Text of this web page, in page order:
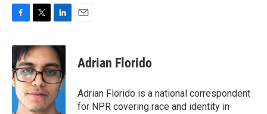
c
e
b
o
o
k
i
t
t
e
r
n
k
e
d
I
n
Adrian Florido
Adrian Florido is a national correspondent
for NPR covering race and identity in